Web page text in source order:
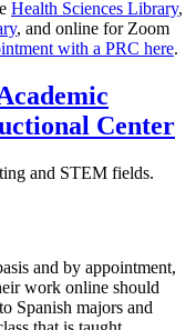
Health Sciences Library,
, and online for Zoom
with a PRC here.
Center
and STEM fields.
and by appointment,
work online should
Spanish majors and